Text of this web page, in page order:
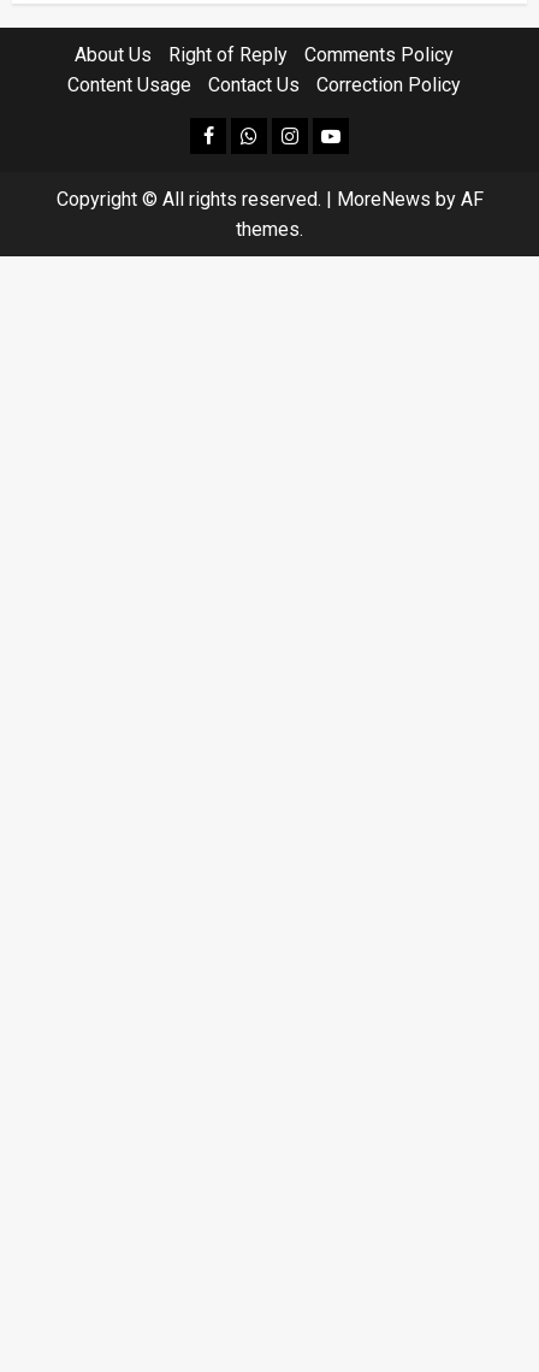
About Us Right of Reply
Comments Policy
Content Usage
Contact Us Correction Policy
facebookWhatsapp
instagram
youtube
Copyright © All rights reserved. | MoreNews by AF
themes.